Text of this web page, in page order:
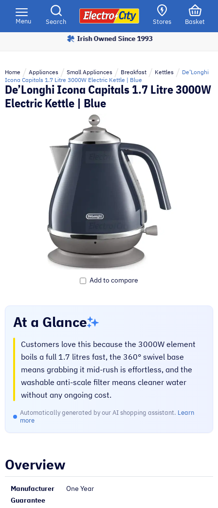
note:
accessibility
system.
Menu Search Stores Basket
Irish Owned Since 1993
Home Appliances Small Appliances Breakfast Kettles
De’Longhi
Icona Capitals 1.7 Litre 3000W Electric Kettle | Blue
De’Longhi Icona Capitals 1.7 Litre 3000W
Electric Kettle | Blue
Add to compare
At a Glance
Customers love this because the 3000W element
boils a full 1.7 litres fast, the 360° swivel base
means grabbing it mid-rush is effortless, and the
washable anti-scale filter means cleaner water
without any ongoing cost.
Automatically generated by our AI shopping assistant. Learn
more
Overview
Manufacturer
Guarantee
One Year